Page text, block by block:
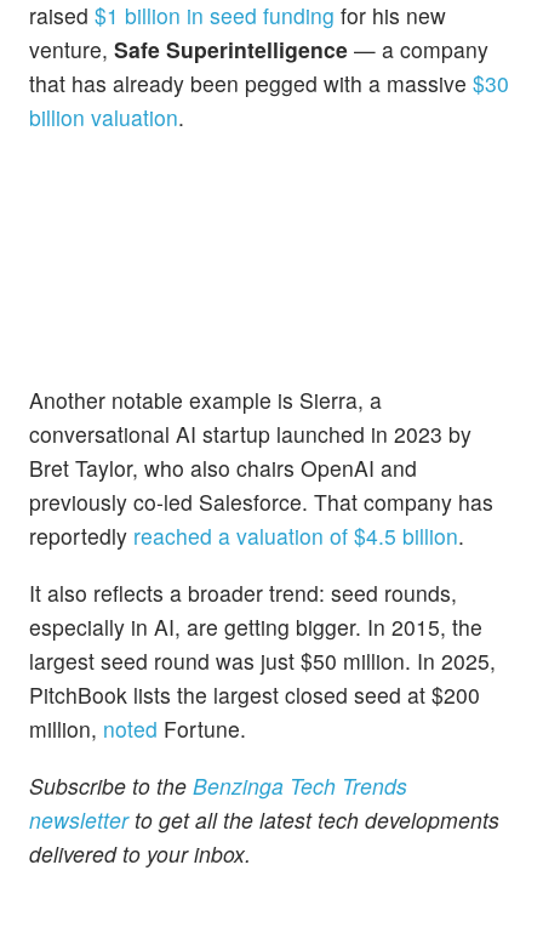
raised $1 billion in seed funding for his new
venture, Safe Superintelligence — a company
that has already been pegged with a massive $30
billion valuation.
Another notable example is Sierra, a
conversational AI startup launched in 2023 by
Bret Taylor, who also chairs OpenAI and
previously co-led Salesforce. That company has
reportedly reached a valuation of $4.5 billion.
It also reflects a broader trend: seed rounds,
especially in AI, are getting bigger. In 2015, the
largest seed round was just $50 million. In 2025,
PitchBook lists the largest closed seed at $200
million, noted Fortune.
Subscribe to the Benzinga Tech Trends
newsletterto get all the latest tech developments
delivered to your inbox.